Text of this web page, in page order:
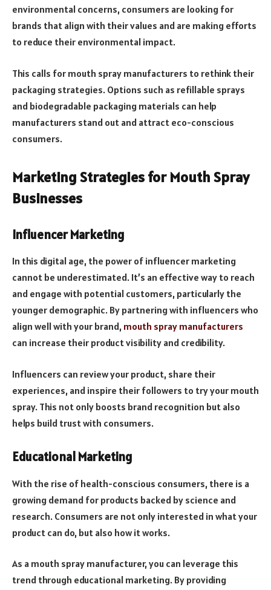
environmental concerns, consumers are looking for
brands that align with their values and are making efforts
to reduce their environmental impact.
This calls for mouth spray manufacturers to rethink their
packaging strategies. Options such as refillable sprays
and biodegradable packaging materials can help
manufacturers stand out and attract eco-conscious
consumers.
Marketing Strategies for Mouth Spray
Businesses
Influencer Marketing
In this digital age, the power of influencer marketing
cannot be underestimated. It’s an effective way to reach
and engage with potential customers, particularly the
younger demographic. By partnering with influencers who
align well with your brand, mouth spray manufacturers
can increase their product visibility and credibility.
Influencers can review your product, share their
experiences, and inspire their followers to try your mouth
spray. This not only boosts brand recognition but also
helps build trust with consumers.
Educational Marketing
With the rise of health-conscious consumers, there is a
growing demand for products backed by science and
research. Consumers are not only interested in what your
product can do, but also how it works.
As a mouth spray manufacturer, you can leverage this
trend through educational marketing. By providing